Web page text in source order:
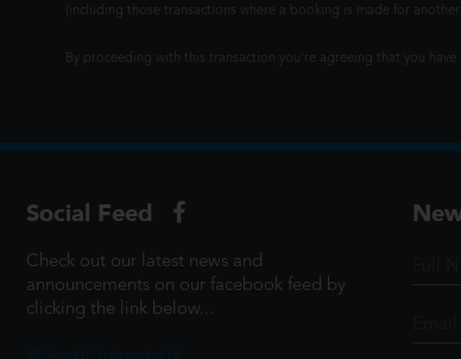
(including those transactions where a booking is made for
By proceeding with this transaction you're agreeing that you
Social Feed
Check out our latest news and
announcements on our facebook feed by
clicking the link below...